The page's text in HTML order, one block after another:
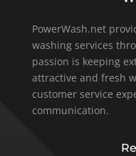
PowerWash.net
washing services
passion is keeping
attractive and fresh
customer service
communication.